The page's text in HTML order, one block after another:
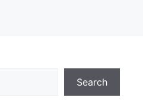
Search